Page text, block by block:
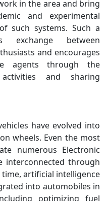
in the area and bring
and experimental
such systems. Such a
exchange between
and encourages
agents through the
and sharing
have evolved into
wheels. Even the most
numerous Electronic
interconnected through
artificial intelligence
into automobiles in
optimizing fuel